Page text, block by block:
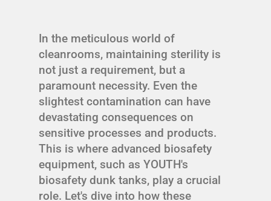
In the meticulous world of
cleanrooms, maintaining sterility is
not just a requirement, but a
paramount necessity. Even the
slightest contamination can have
devastating consequences on
sensitive processes and products.
This is where advanced biosafety
equipment, such as YOUTH's
biosafety dunk tanks, play a crucial
role. Let's dive into how these